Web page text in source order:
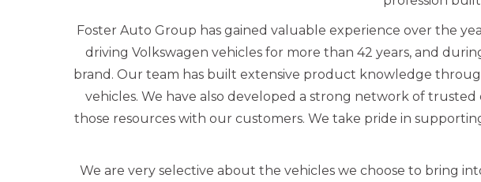
Foster Auto Group has gained valuable experience over the
driving Volkswagen vehicles for more than 42 years, and
brand. Our team has built extensive product knowledge
vehicles. We have also developed a strong network of
those resources with our customers. We take pride in
We are very selective about the vehicles we choose to bring